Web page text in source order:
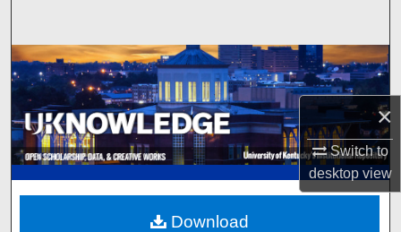
×
Switch to
desktopview
Browse Collections
My Account
About
Digital Commons Network™
Download